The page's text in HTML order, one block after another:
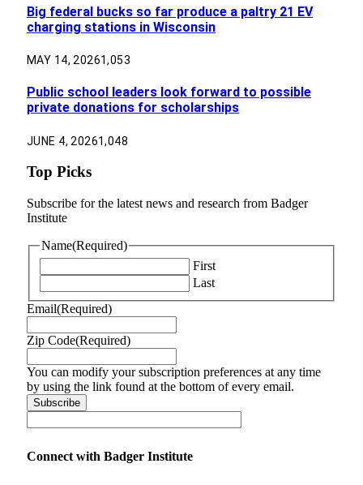
Big federal bucks so far produce a paltry 21 EV
charging stations in Wisconsin
MAY 14, 20261,053
Public school leaders look forward to possible
private donations for scholarships
JUNE 4, 20261,048
Top Picks
Subscribe for the latest news and research from Badger
Institute
Name(Required)
First
Last
Email(Required)
Zip Code(Required)
You can modify your subscription preferences at any time
by using the link found at the bottom of every email.
Connect with Badger Institute